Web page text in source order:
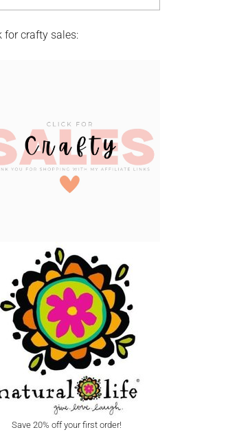
for crafty sales:
Save 20% off your first order!